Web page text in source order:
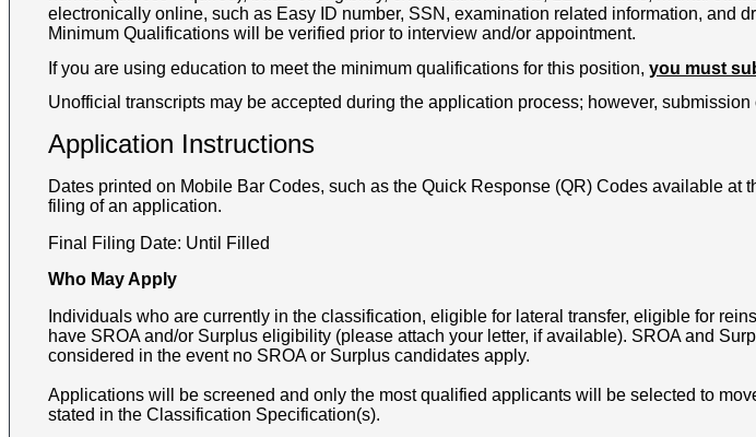
electronically online, such as Easy ID number, SSN, examination related information, and
Minimum Qualifications will be verified prior to interview and/or appointment.
If you are using education to meet the minimum qualifications for this position, you must
Unofficial transcripts may be accepted during the application process; however,
Application Instructions
Dates printed on Mobile Bar Codes, such as the Quick Response (QR) Codes available
filing of an application.
Final Filing Date: Until Filled
Who May Apply
Individuals who are currently in the classification, eligible for lateral transfer, eligible for
have SROA and/or Surplus eligibility (please attach your letter, if available). SROA and
considered in the event no SROA or Surplus candidates apply.
Applications will be screened and only the most qualified applicants will be selected to
stated in the Classification Specification(s).